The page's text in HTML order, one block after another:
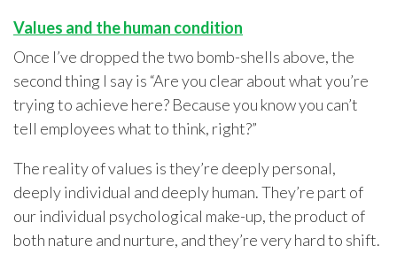
Values and the human condition
Once I’ve dropped the two bomb-shells above, the
second thing I say is “Are you clear about what you’re
trying to achieve here? Because you know you can’t
tell employees what to think, right?”
The reality of values is they’re deeply personal,
deeply individual and deeply human. They’re part of
our individual psychological make-up, the product of
both nature and nurture, and they’re very hard to shift.